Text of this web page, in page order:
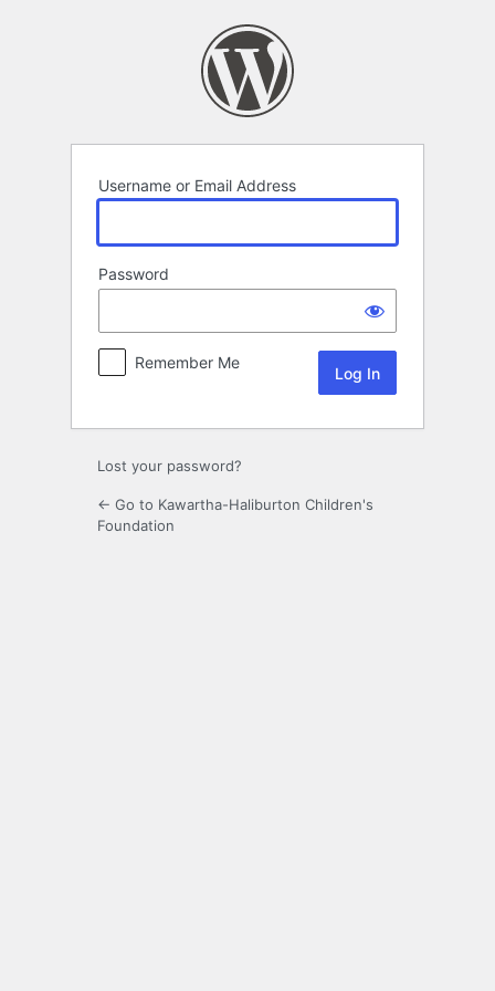
Username or Email Address
Password
Remember Me
Lost your password?
← Go to Kawartha-Haliburton Children's
Foundation